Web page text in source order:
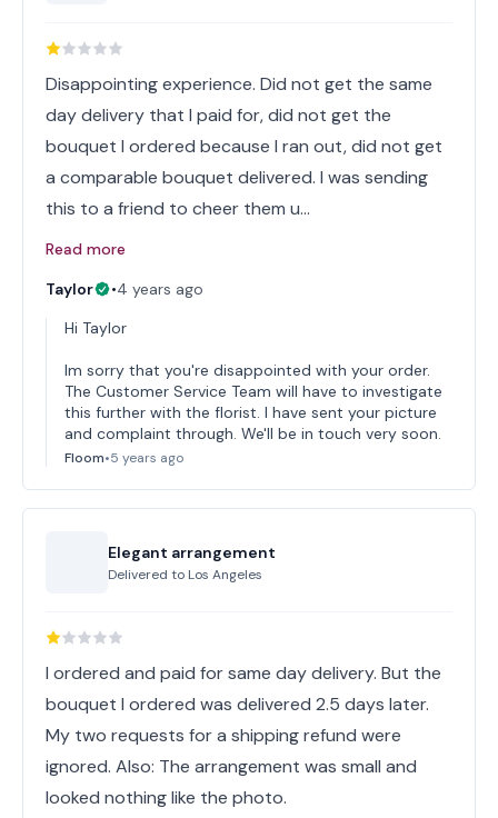
Disappointing experience. Did not get the same
day delivery that I paid for, did not get the
bouquet I ordered because I ran out, did not get
a comparable bouquet delivered. I was sending
this to a friend to cheer them u…
Read more
Taylor
•4 years ago
Hi Taylor
Im sorry that you're disappointed with your order.
The Customer Service Team will have to investigate
this further with the florist. I have sent your picture
and complaint through. We'll be in touch very soon.
Floom•5 years ago
Elegant arrangement
Delivered to Los Angeles
I ordered and paid for same day delivery. But the
bouquet I ordered was delivered 2.5 days later.
My two requests for a shipping refund were
ignored. Also: The arrangement was small and
looked nothing like the photo.